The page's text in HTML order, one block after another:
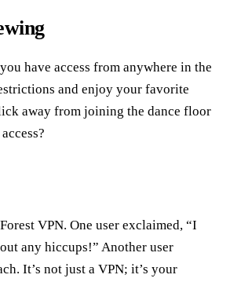
have access from anywhere in the
and enjoy your favorite
away from joining the dance floor
VPN. One user exclaimed, “I
any hiccups!” Another user
It’s not just a VPN; it’s your